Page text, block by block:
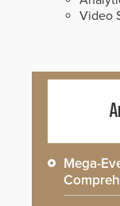
Video
Mega-